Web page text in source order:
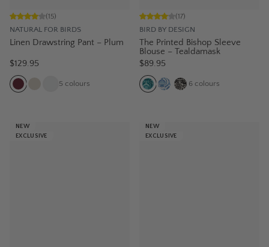
NATURAL FOR BIRDS
(15)
Linen Drawstring Pant – Plum
$129.95
5 colours
BIRD BY DESIGN
(17)
The Printed Bishop Sleeve
Blouse – Tealdamask
$89.95
6 colours
NEW
EXCLUSIVE
NEW
EXCLUSIVE